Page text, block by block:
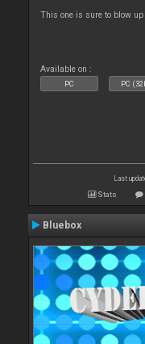
This one is sure to blow
Available on :
PC PC
Last
Stats
Bluebox